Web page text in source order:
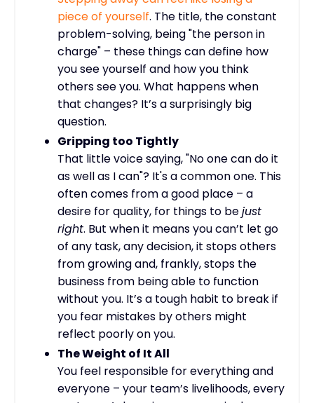
piece of yourself. The title, the constant
problem-solving, being "the person in
charge" – these things can define how
you see yourself and how you think
others see you. What happens when
that changes? It’s a surprisingly big
question.
Gripping too Tightly
That little voice saying, "No one can do it
as well as I can"? It's a common one. This
often comes from a good place – a
desire for quality, for things to bejust
right. But when it means you can’t let go
of any task, any decision, it stops others
from growing and, frankly, stops the
business from being able to function
without you. It’s a tough habit to break if
you fear mistakes by others might
reflect poorly on you.
The Weight of It All
You feel responsible for everything and
everyone – your team’s livelihoods, every